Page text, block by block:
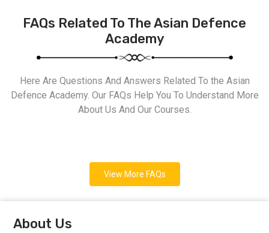
FAQs Related To The Asian Defence
Academy
Here Are Questions And Answers Related To the Asian
Defence Academy. Our FAQs Help You To Understand More
About Us And Our Courses.
View More FAQs
About Us